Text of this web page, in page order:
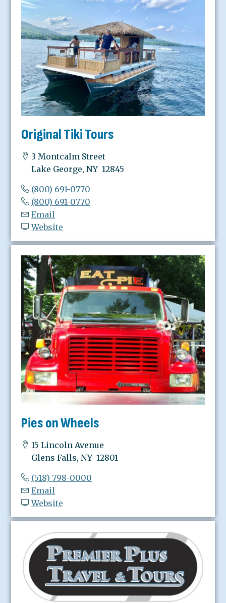
Original Tiki Tours
3 Montcalm Street
Lake George, NY 12845
(800) 691-0770
(800) 691-0770
Email
Website
Pies on Wheels
15 Lincoln Avenue
Glens Falls, NY 12801
(518) 798-0000
Email
Website